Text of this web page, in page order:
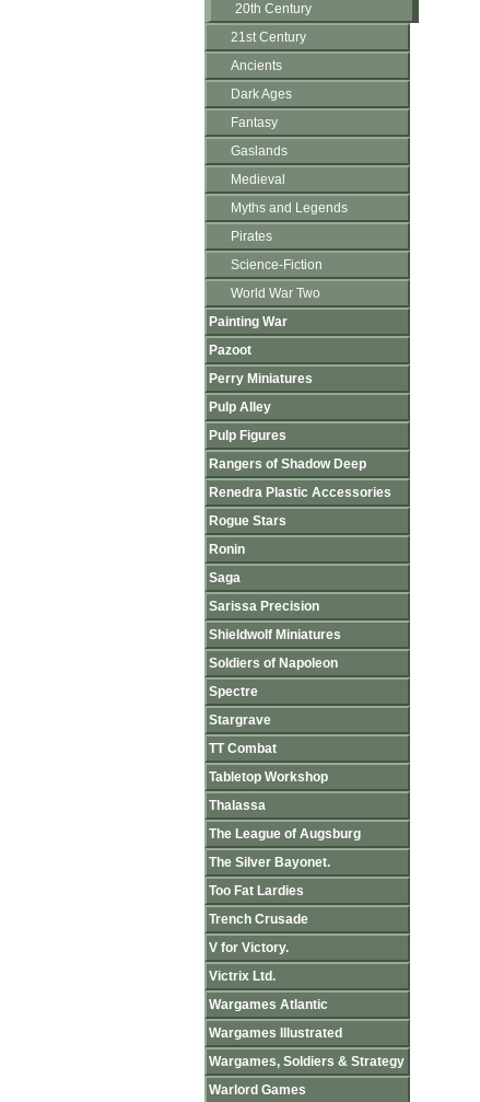
20th Century
21st Century
Ancients
Dark Ages
Fantasy
Gaslands
Medieval
Myths and Legends
Pirates
Science-Fiction
World War Two
Painting War
Pazoot
Perry Miniatures
Pulp Alley
Pulp Figures
Rangers of Shadow Deep
Renedra Plastic Accessories
Rogue Stars
Ronin
Saga
Sarissa Precision
Shieldwolf Miniatures
Soldiers of Napoleon
Spectre
Stargrave
TT Combat
Tabletop Workshop
Thalassa
The League of Augsburg
The Silver Bayonet.
Too Fat Lardies
Trench Crusade
V for Victory.
Victrix Ltd.
Wargames Atlantic
Wargames Illustrated
Wargames, Soldiers & Strategy
Warlord Games